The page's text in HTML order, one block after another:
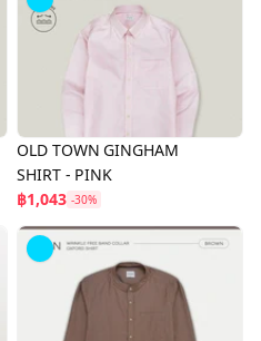
OLD TOWN GINGHAM
SHIRT - PINK
฿1,043 -30%